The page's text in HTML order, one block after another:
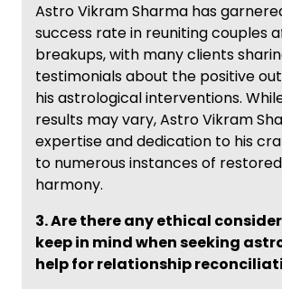
Astro Vikram Sharma has
success rate in reuniting couples
breakups, with many clients
testimonials about the positive
his astrological interventions.
results may vary, Astro Vikram
expertise and dedication to his
to numerous instances of
harmony.
3. Are there any ethical
keep in mind when seeking
help for relationship